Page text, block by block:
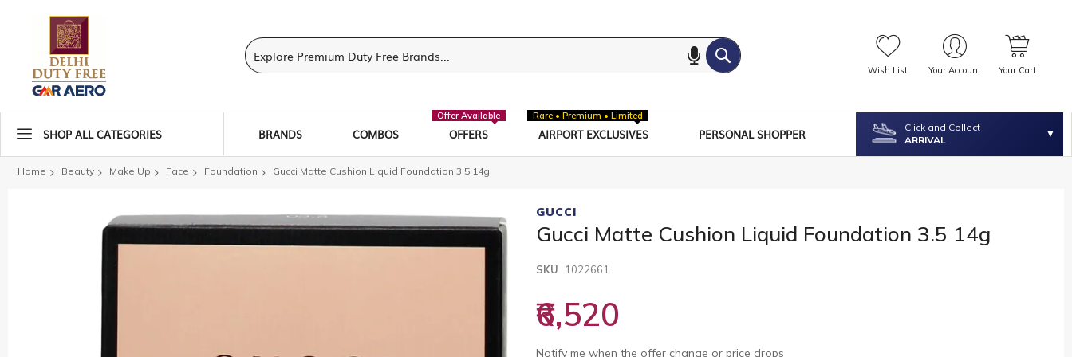
Wish List Your Account Your Cart
SHOP ALL CATEGORIES BRANDS COMBOS OFFERS
Offer Available
AIRPORT EXCLUSIVES
Rare • Premium • Limited
PERSONAL SHOPPER
Click and Collect
ARRIVAL
Home Beauty Make Up Face Foundation Gucci Matte Cushion Liquid Foundation 3.5 14g
GUCCI
Gucci Matte Cushion Liquid Foundation 3.5 14g
SKU 1022661
₹6,520
Notify me when the offer change or price drops